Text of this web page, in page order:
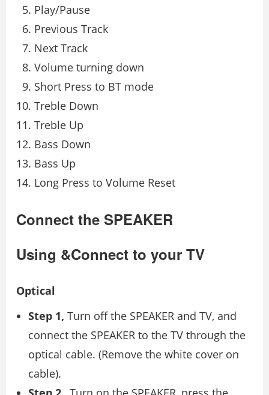
Play/Pause
Previous Track
Next Track
Volume turning down
Short Press to BT mode
Treble Down
Treble Up
Bass Down
Bass Up
Long Press to Volume Reset
Connect the SPEAKER
Using &Connect to your TV
Optical
Step 1, Turn off the SPEAKER and TV, and
connect the SPEAKER to the TV through the
optical cable. (Remove the white cover on
cable).